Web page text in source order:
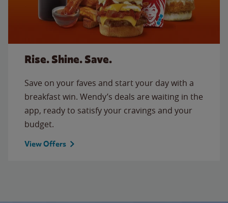
Rise. Shine. Save.
Save on your faves and start your day with a
breakfast win. Wendy’s deals are waiting in the
app, ready to satisfy your cravings and your
budget.
View Offers